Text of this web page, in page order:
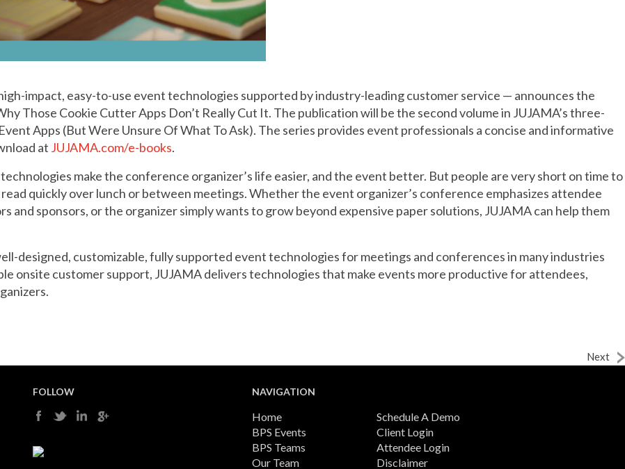
impact, easy-to-use event technologies supported by industry-leading customer service — announces the
Those Cookie Cutter Apps Don’t Really Cut It. The publication will be the second volume in JUJAMA’s three-
Apps (But Were Unsure Of What To Ask). The series provides event professionals a concise and informative
at JUJAMA.com/e-books.
make the conference organizer’s life easier, and the event better. But people are very short on time to
quickly over lunch or between meetings. Whether the event organizer’s conference emphasizes attendee
sponsors, or the organizer simply wants to grow beyond expensive paper solutions, JUJAMA can help them
designed, customizable, fully supported event technologies for meetings and conferences in many industries
onsite customer support, JUJAMA delivers technologies that make events more productive for attendees,
Next
FOLLOW NAVIGATION
Home
Schedule A Demo
BPS Events
Client Login
BPS Teams
Attendee Login
Our Team
Disclaimer